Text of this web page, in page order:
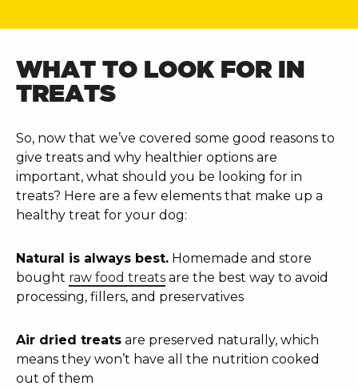
WHAT TO LOOK FOR IN
TREATS
So, now that we’ve covered some good reasons to
give treats and why healthier options are
important, what should you be looking for in
treats? Here are a few elements that make up a
healthy treat for your dog:
Natural is always best. Homemade and store
bought raw food treats are the best way to avoid
processing, fillers, and preservatives
Air dried treats are preserved naturally, which
means they won’t have all the nutrition cooked
out of them